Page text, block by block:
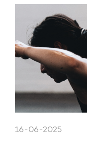
16-06-2025